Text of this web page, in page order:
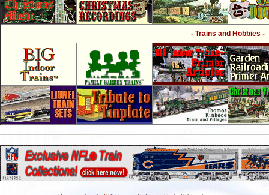
- Trains and Hobbies -